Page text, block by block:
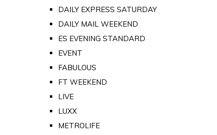
DAILY EXPRESS SATURDAY
DAILY MAIL WEEKEND
ES EVENING STANDARD
EVENT
FABULOUS
FT WEEKEND
LIVE
LUXX
METROLIFE